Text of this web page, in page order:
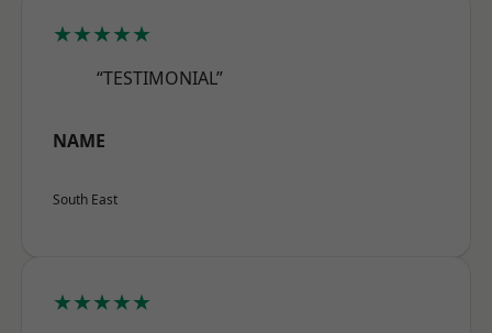
★★★★★
“TESTIMONIAL”
NAME
South East
★★★★★